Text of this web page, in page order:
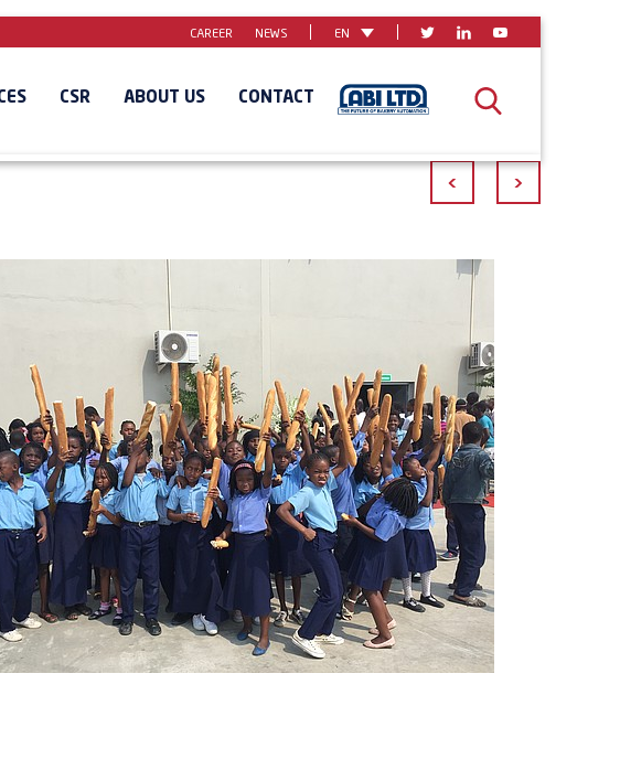
CAREER NEWS EN
CSR ABOUT US CONTACT
< >